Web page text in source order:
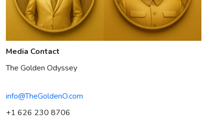
Media Contact
The Golden Odyssey
info@TheGoldenO.com
+1 626 230 8706